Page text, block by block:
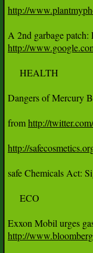
http://
http://
     HEALTH
Dangers of Mercury
from http://
http://
safe Chemicals Act:
     ECO
http://